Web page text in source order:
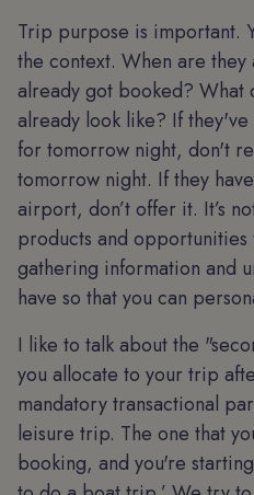
Trip purpose is important.
the context. When are
already got booked?
already look like? If
for tomorrow night, don't
tomorrow night. If they
airport, don’t offer it. It’s
products and
gathering information and
have so that you can
I like to talk about the
you allocate to your trip
mandatory transactional
leisure trip. The one that
booking, and you're